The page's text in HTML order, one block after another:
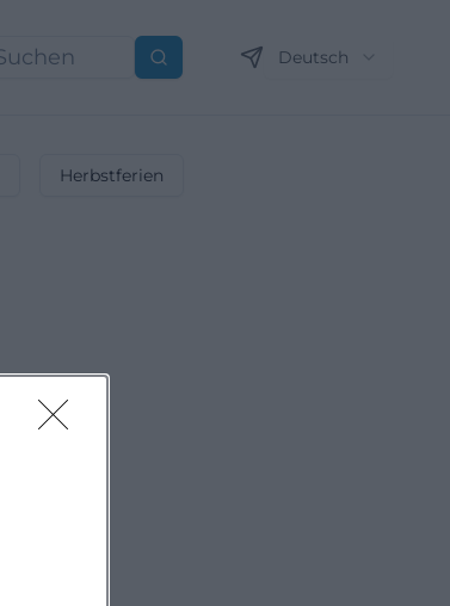
Suchen Deutsch
Herbstferien